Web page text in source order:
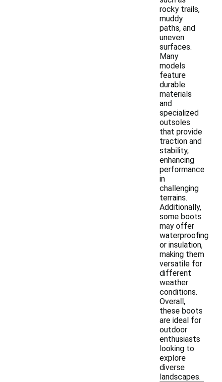
rocky trails,
muddy
paths, and
uneven
surfaces.
Many
models
feature
durable
materials
and
specialized
outsoles
that provide
traction and
stability,
enhancing
performance
in
challenging
terrains.
Additionally,
some boots
may offer
waterproofing
or insulation,
making them
versatile for
different
weather
conditions.
Overall,
these boots
are ideal for
outdoor
enthusiasts
looking to
explore
diverse
landscapes.